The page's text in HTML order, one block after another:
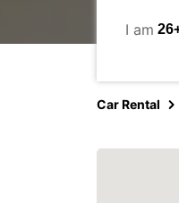
I am
Car Rental